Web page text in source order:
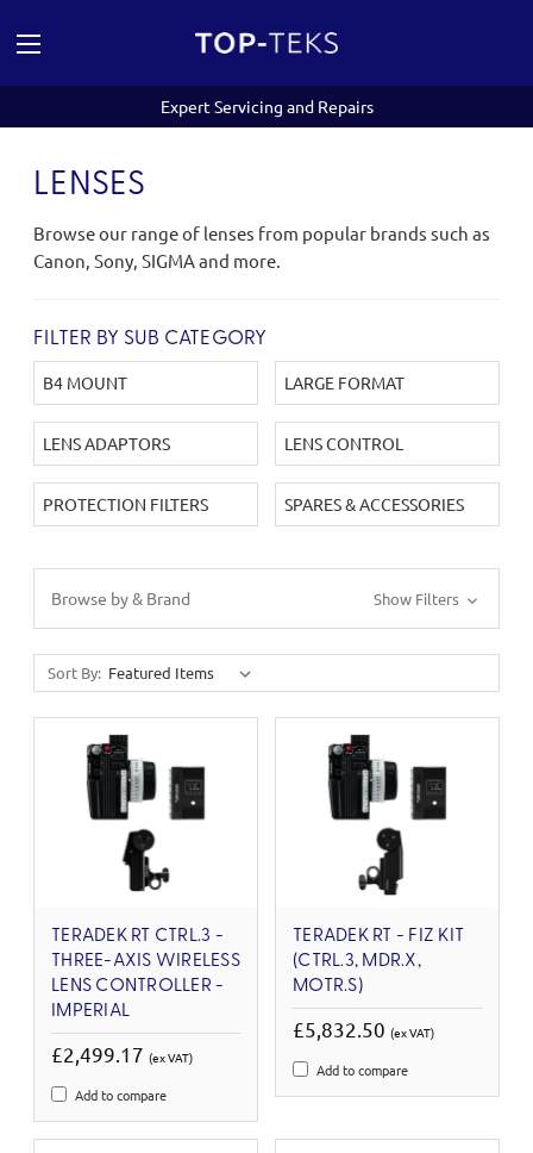
Expert Servicing and Repairs
LENSES
Browse our range of lenses from popular brands such as
Canon, Sony, SIGMA and more.
FILTER BY SUB CATEGORY
B4 MOUNT LARGE FORMAT
LENS ADAPTORS LENS CONTROL
PROTECTION FILTERS SPARES & ACCESSORIES
Browse by & Brand Show Filters
Sort By:
TERADEK RT CTRL.3 -
THREE-AXIS WIRELESS
LENS CONTROLLER -
IMPERIAL
£2,499.17 (ex VAT)
Add to compare
TERADEK RT - FIZ KIT
(CTRL.3, MDR.X,
MOTR.S)
£5,832.50 (ex VAT)
Add to compare